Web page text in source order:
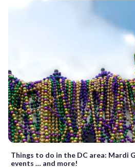
Things to do in the DC area: Mardi
events … and more!